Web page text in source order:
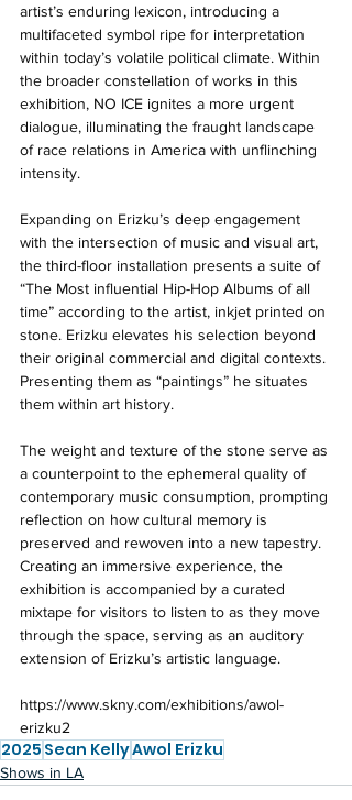
artist’s enduring lexicon, introducing a
multifaceted symbol ripe for interpretation
within today’s volatile political climate. Within
the broader constellation of works in this
exhibition, NO ICE ignites a more urgent
dialogue, illuminating the fraught landscape
of race relations in America with unflinching
intensity.
Expanding on Erizku’s deep engagement
with the intersection of music and visual art,
the third-floor installation presents a suite of
“The Most influential Hip-Hop Albums of all
time” according to the artist, inkjet printed on
stone. Erizku elevates his selection beyond
their original commercial and digital contexts.
Presenting them as “paintings” he situates
them within art history.
The weight and texture of the stone serve as
a counterpoint to the ephemeral quality of
contemporary music consumption, prompting
reflection on how cultural memory is
preserved and rewoven into a new tapestry.
Creating an immersive experience, the
exhibition is accompanied by a curated
mixtape for visitors to listen to as they move
through the space, serving as an auditory
extension of Erizku’s artistic language.
https://www.skny.com/exhibitions/awol-
erizku2
2025 Sean KellyAwol Erizku
Shows in LA